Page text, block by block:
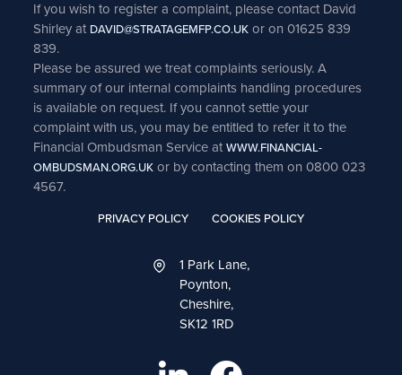
If you wish to register a complaint, please contact David
Shirley at DAVID@STRATAGEMFP.CO.UK or on 01625 839
839.
Please be assured we treat complaints seriously. A
summary of our internal complaints handling procedures
is available on request. If you cannot settle your
complaint with us, you may be entitled to refer it to the
Financial Ombudsman Service atWWW.FINANCIAL-
OMBUDSMAN.ORG.UK or by contacting them on 0800 023
4567.
PRIVACY POLICY COOKIES POLICY
1 Park Lane,
Poynton,
Cheshire,
SK12 1RD